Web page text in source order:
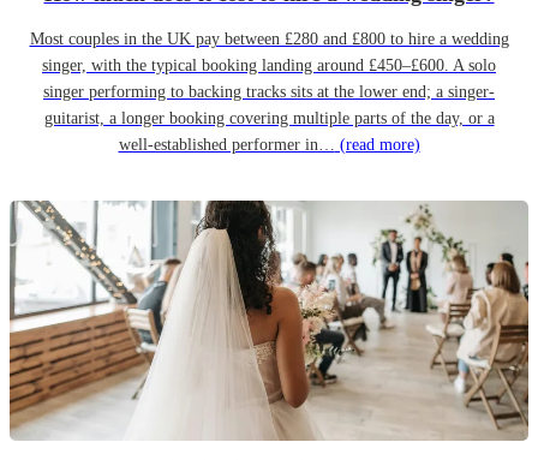
Most couples in the UK pay between £280 and £800 to hire a wedding
singer, with the typical booking landing around £450–£600. A solo
singer performing to backing tracks sits at the lower end; a singer-
guitarist, a longer booking covering multiple parts of the day, or a
well-established performer in… (read more)